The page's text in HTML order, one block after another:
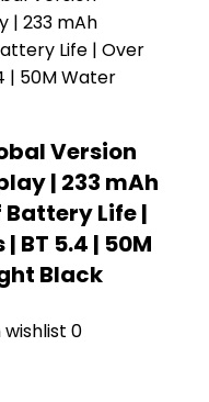
Version
| 233 mAh
Battery Life |
BT 5.4 | 50M
Black
0